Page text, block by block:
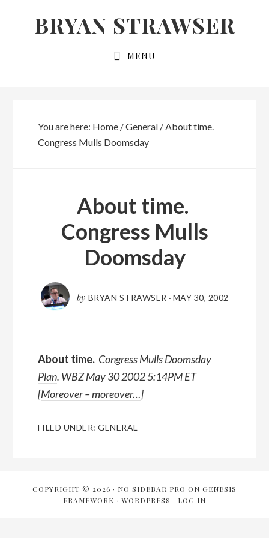
BRYAN STRAWSER
MENU
You are here: Home /General /About time.
Congress Mulls Doomsday
About time.
Congress Mulls
Doomsday
by BRYAN STRAWSER · MAY 30, 2002
About time. Congress Mulls Doomsday
Plan. WBZ May 30 2002 5:14PM ET
[Moreover – moreover…]
FILED UNDER:GENERAL
COPYRIGHT © 2026 · NO SIDEBAR PRO ON GENESIS
FRAMEWORK · WORDPRESS · LOG IN